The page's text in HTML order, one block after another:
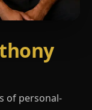
of personal-